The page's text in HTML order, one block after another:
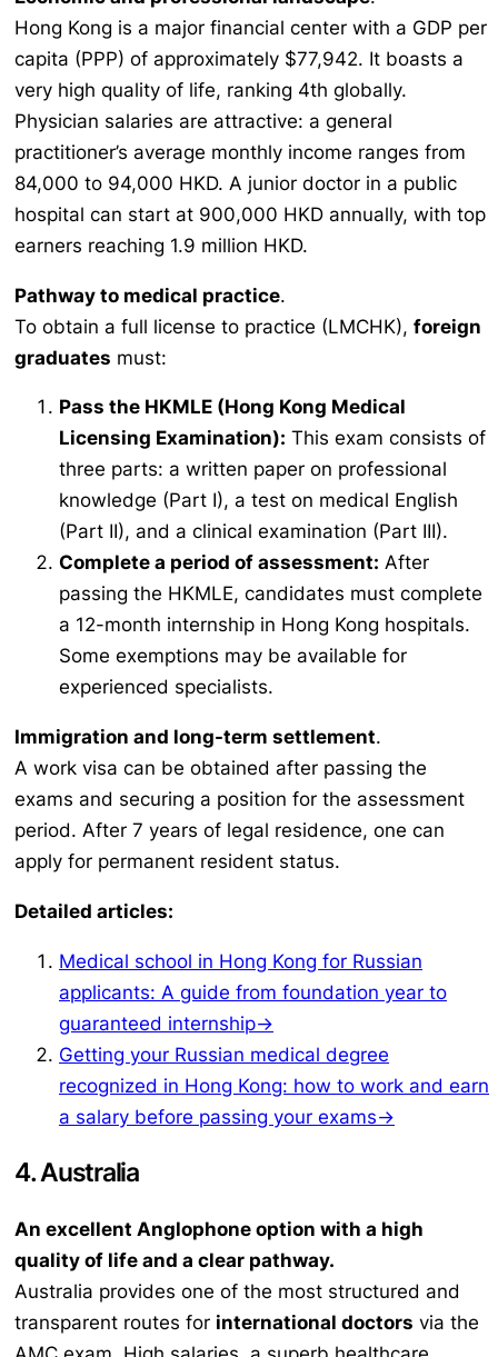
Hong Kong is a major financial center with a GDP per
capita (PPP) of approximately $77,942. It boasts a
very high quality of life, ranking 4th globally.
Physician salaries are attractive: a general
practitioner’s average monthly income ranges from
84,000 to 94,000 HKD. A junior doctor in a public
hospital can start at 900,000 HKD annually, with top
earners reaching 1.9 million HKD.
Pathway to medical practice.
To obtain a full license to practice (LMCHK), foreign
graduates must:
Pass the HKMLE (Hong Kong Medical
Licensing Examination): This exam consists of
three parts: a written paper on professional
knowledge (Part I), a test on medical English
(Part II), and a clinical examination (Part III).
Complete a period of assessment: After
passing the HKMLE, candidates must complete
a 12-month internship in Hong Kong hospitals.
Some exemptions may be available for
experienced specialists.
Immigration and long-term settlement.
A work visa can be obtained after passing the
exams and securing a position for the assessment
period. After 7 years of legal residence, one can
apply for permanent resident status.
Detailed articles:
Medical school in Hong Kong for Russian
applicants: A guide from foundation year to
guaranteed internship→
Getting your Russian medical degree
recognized in Hong Kong: how to work and earn
a salary before passing your exams→
4. Australia
An excellent Anglophone option with a high
quality of life and a clear pathway.
Australia provides one of the most structured and
transparent routes for international doctors via the